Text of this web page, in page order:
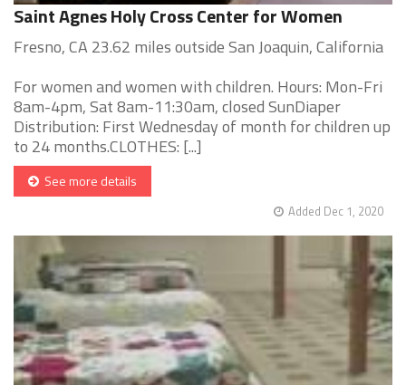
Saint Agnes Holy Cross Center for Women
Fresno, CA 23.62 miles outside San Joaquin, California
For women and women with children. Hours: Mon-Fri
8am-4pm, Sat 8am-11:30am, closed SunDiaper
Distribution: First Wednesday of month for children up
to 24 months.CLOTHES: [...]
See more details
Added Dec 1, 2020